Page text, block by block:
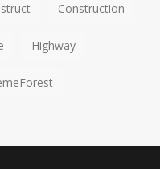
Construction
Highway